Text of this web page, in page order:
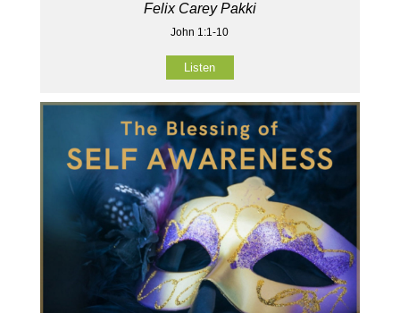
Felix Carey Pakki
John 1:1-10
Listen